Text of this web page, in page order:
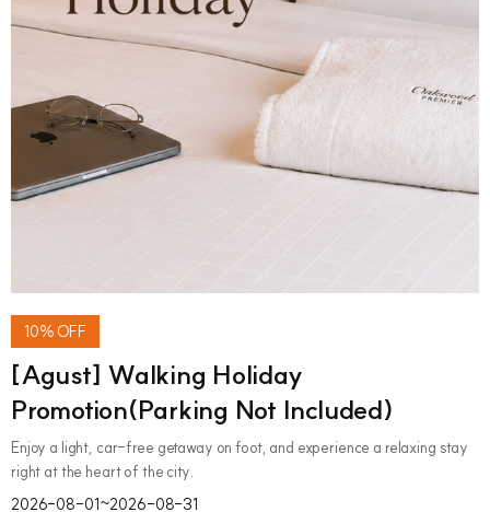
10% OFF
[Agust] Walking Holiday
Promotion(Parking Not Included)
Enjoy a light, car-free getaway on foot, and experience a relaxing stay
right at the heart of the city.
2026-08-01~2026-08-31